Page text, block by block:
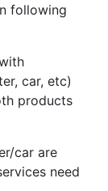
following
car, etc)
products
car are
need